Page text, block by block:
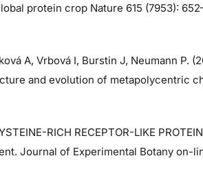
protein crop Nature 615 (7953):
A, Vrbová I, Burstin J, Neumann P.
and evolution of metapolycentric
RICH RECEPTOR-LIKE
Journal of Experimental Botany on-